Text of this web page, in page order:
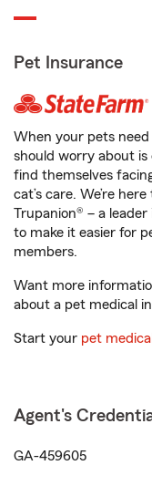
Pet Insurance
When your pets
should worry about
find themselves
cat’s care. We’re
Trupanion® – a
to make it easier for
members.
Want more
about a pet medical
Start your pet
Agent's
GA-459605